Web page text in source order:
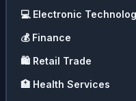
💻 Electronic
💰 Finance
🛍️ Retail Trade
🏥 Health Services